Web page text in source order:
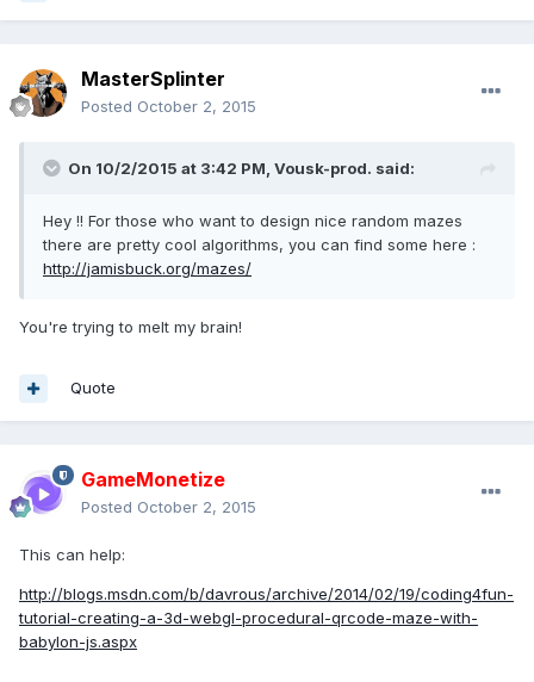
MasterSplinter
Posted October 2, 2015
On 10/2/2015 at 3:42 PM, Vousk-prod. said:
Hey !! For those who want to design nice random mazes
there are pretty cool algorithms, you can find some here :
http://jamisbuck.org/mazes/
You're trying to melt my brain!
Quote
GameMonetize
Posted October 2, 2015
This can help:
http://blogs.msdn.com/b/davrous/archive/2014/02/19/coding4fun-
tutorial-creating-a-3d-webgl-procedural-qrcode-maze-with-
babylon-js.aspx